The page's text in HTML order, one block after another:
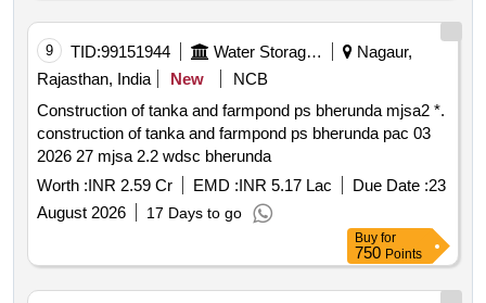
9 TID:99151944 Water Storage And Supply
Nagaur,
Rajasthan, India
New
NCB
Construction of tanka and farmpond ps bherunda mjsa2 *.
construction of tanka and farmpond ps bherunda pac 03
2026 27 mjsa 2.2 wdsc bherunda
Worth :INR 2.59 Cr EMD :INR 5.17 Lac Due Date :23
August 2026
17 Days to go
Buy for
750 Points